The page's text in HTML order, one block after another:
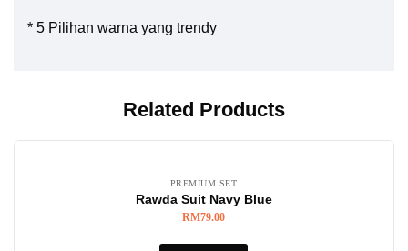
* 5 Pilihan warna yang trendy
Related Products
PREMIUM SET
Rawda Suit Navy Blue
RM79.00